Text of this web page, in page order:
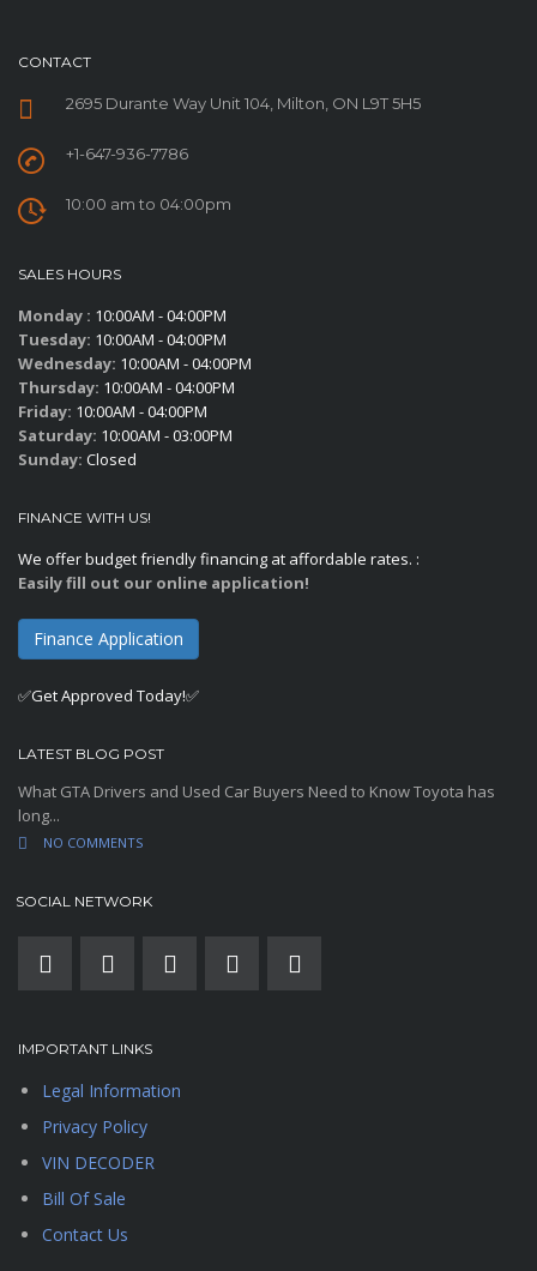
CONTACT
2695 Durante Way Unit 104, Milton, ON L9T 5H5
+1-647-936-7786
10:00 am to 04:00pm
SALES HOURS
Monday : 10:00AM - 04:00PM
Tuesday: 10:00AM - 04:00PM
Wednesday: 10:00AM - 04:00PM
Thursday: 10:00AM - 04:00PM
Friday: 10:00AM - 04:00PM
Saturday: 10:00AM - 03:00PM
Sunday: Closed
FINANCE WITH US!
We offer budget friendly financing at affordable rates. :
Easily fill out our online application!
Finance Application
✅Get Approved Today!✅
LATEST BLOG POST
What GTA Drivers and Used Car Buyers Need to Know Toyota has
long...
NO COMMENTS
SOCIAL NETWORK
IMPORTANT LINKS
Legal Information
Privacy Policy
VIN DECODER
Bill Of Sale
Contact Us